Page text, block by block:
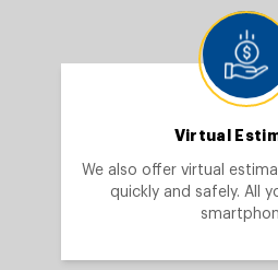
Virtual
We also offer virtual
quickly and safely. All